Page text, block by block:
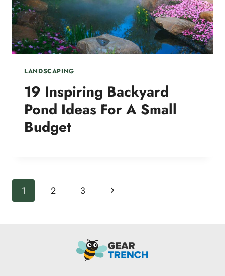
LANDSCAPING
19 Inspiring Backyard
Pond Ideas For A Small
Budget
Page
navigation
1 2 3
Next